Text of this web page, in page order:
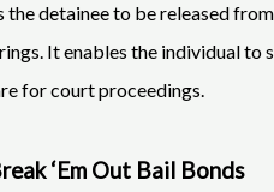
the detainee to be released
It enables the individual
for court proceedings.
‘Em Out Bail Bonds